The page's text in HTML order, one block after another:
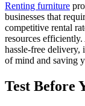
Renting furniture
businesses that
competitive rental
resources
hassle-free delivery,
of mind and saving
Test Before